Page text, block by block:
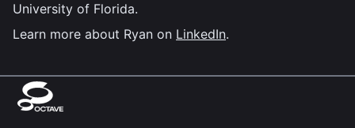
University of Florida.
Learn more about Ryan on LinkedIn.